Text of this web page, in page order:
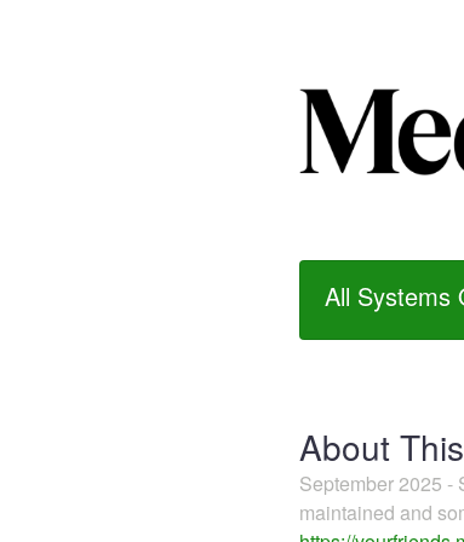
All Systems
About
September 2025 -
maintained and